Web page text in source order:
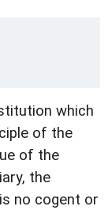
which
of the
of the
the
no cogent or